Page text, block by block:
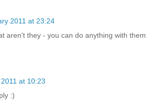
2011 at 23:24
aren't they - you can do anything with them
at 10:23
:)